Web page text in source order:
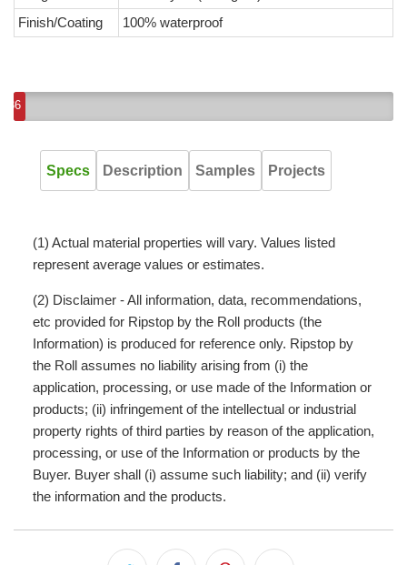
Finish/Coating
100% waterproof
36
Specs Description Samples Projects
(1) Actual material properties will vary. Values listed
represent average values or estimates.
(2) Disclaimer - All information, data, recommendations,
etc provided for Ripstop by the Roll products (the
Information) is produced for reference only. Ripstop by
the Roll assumes no liability arising from (i) the
application, processing, or use made of the Information or
products; (ii) infringement of the intellectual or industrial
property rights of third parties by reason of the application,
processing, or use of the Information or products by the
Buyer. Buyer shall (i) assume such liability; and (ii) verify
the information and the products.